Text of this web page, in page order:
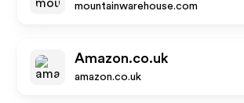
mountainwarehouse.com
Amazon.co.uk
amazon.co.uk